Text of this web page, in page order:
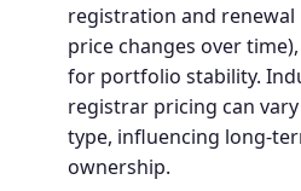
registration and
price changes over
for portfolio stability.
registrar pricing can
type, influencing
ownership.